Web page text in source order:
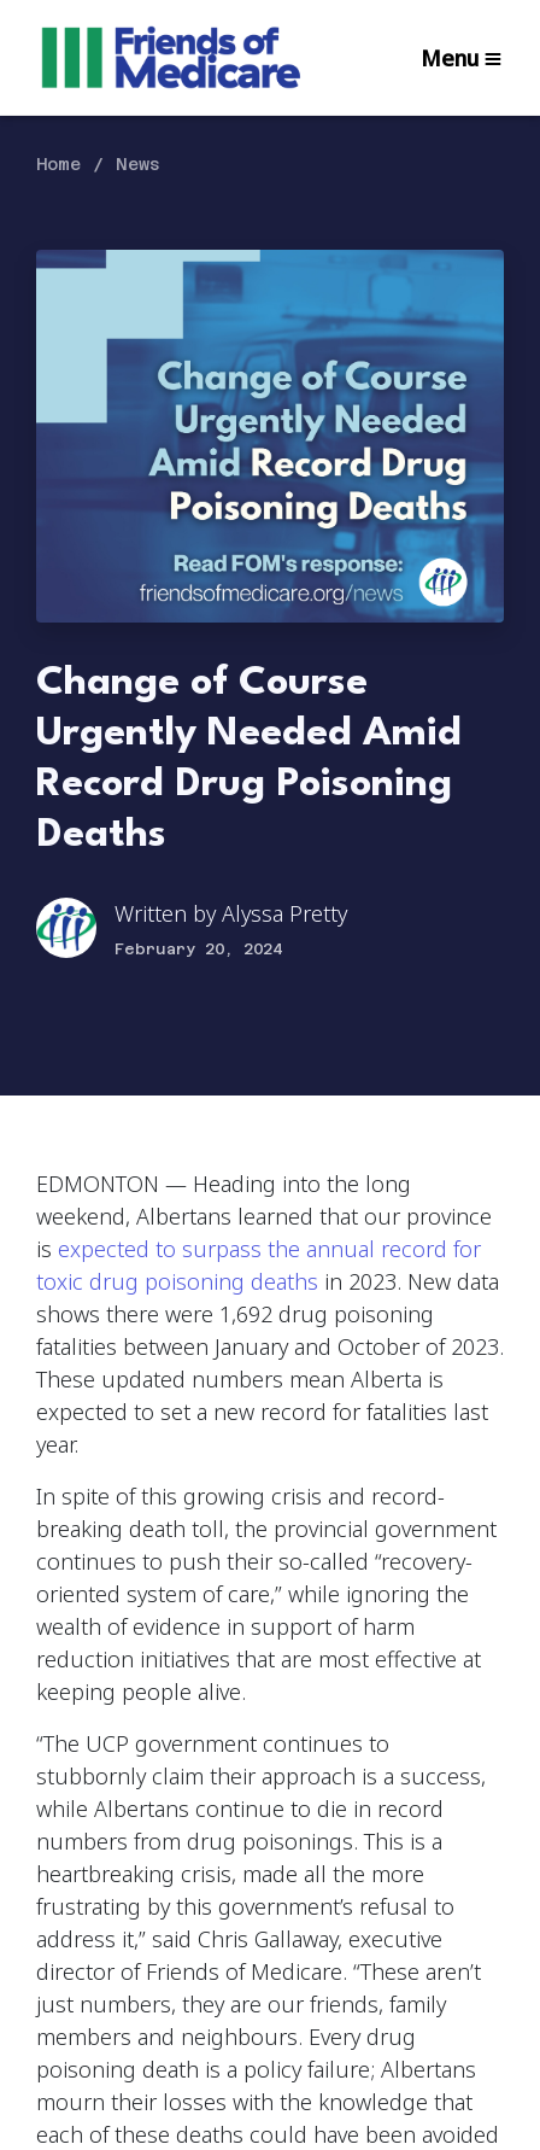
Menu
Home News
Change of Course
Urgently Needed Amid
Record Drug Poisoning
Deaths
Written byAlyssa Pretty
February 20, 2024
EDMONTON — Heading into the long
weekend, Albertans learned that our province
is expected to surpass the annual record for
toxic drug poisoning deaths in 2023. New data
shows there were 1,692 drug poisoning
fatalities between January and October of 2023.
These updated numbers mean Alberta is
expected to set a new record for fatalities last
year.
In spite of this growing crisis and record-
breaking death toll, the provincial government
continues to push their so-called “recovery-
oriented system of care,” while ignoring the
wealth of evidence in support of harm
reduction initiatives that are most effective at
keeping people alive.
“The UCP government continues to
stubbornly claim their approach is a success,
while Albertans continue to die in record
numbers from drug poisonings. This is a
heartbreaking crisis, made all the more
frustrating by this government’s refusal to
address it,” said Chris Gallaway, executive
director of Friends of Medicare. “These aren’t
just numbers, they are our friends, family
members and neighbours. Every drug
poisoning death is a policy failure; Albertans
mourn their losses with the knowledge that
each of these deaths could have been avoided